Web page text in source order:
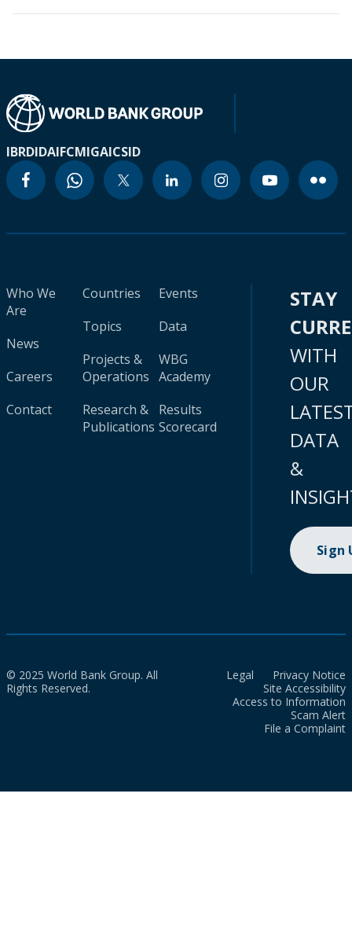
IBRDIDAIFCMIGAICSID
Who We
Are
News
Careers
Contact
Countries
Topics
Projects &
Operations
Research &
Publications
Events
Data
WBG
Academy
Results
Scorecard
STAY
WITH
OUR
DATA
&
Sign
© 2025 World Bank Group. All
Rights Reserved.
Legal
Privacy Notice
Site Accessibility
Access to Information
Scam Alert
File a Complaint